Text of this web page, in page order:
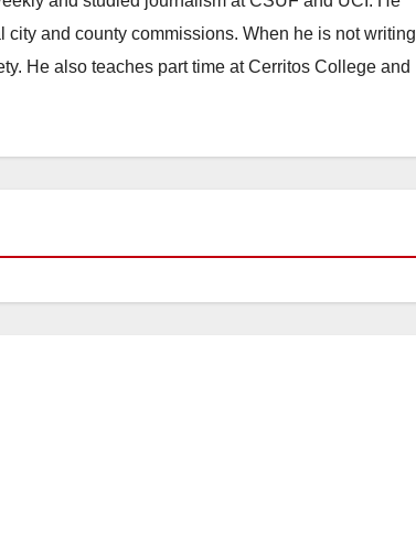
and county commissions. When he is not writing
He also teaches part time at Cerritos College and